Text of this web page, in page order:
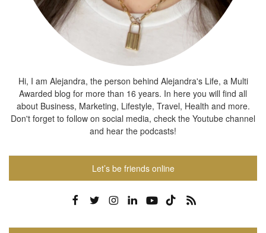
Hi, I am Alejandra, the person behind Alejandra's Life, a Multi
Awarded blog for more than 16 years. In here you will find all
about Business, Marketing, Lifestyle, Travel, Health and more.
Don't forget to follow on social media, check the Youtube channel
and hear the podcasts!
Let’s be friends online